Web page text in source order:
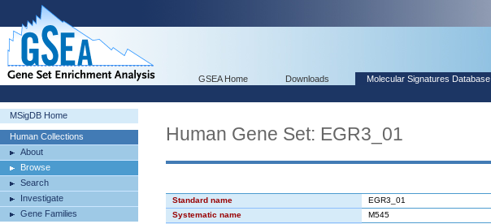
GSEA Home Downloads Molecular Signatures Database
MSigDB Home
Human Collections
About
Browse
Search
Investigate
Gene Families
Human Gene Set: EGR3_01
Standard name
EGR3_01
Systematic name
M545